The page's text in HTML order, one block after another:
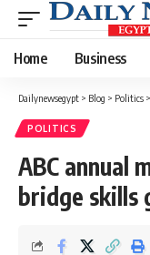
Home Business
Dailynewsegypt > Blog > Politics >
POLITICS
ABC annual
bridge skills